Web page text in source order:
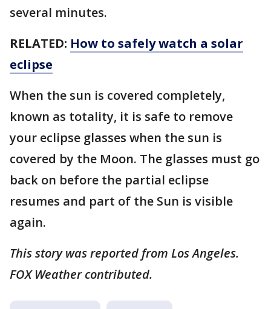
several minutes.
RELATED: How to safely watch a solar
eclipse
When the sun is covered completely,
known as totality, it is safe to remove
your eclipse glasses when the sun is
covered by the Moon. The glasses must go
back on before the partial eclipse
resumes and part of the Sun is visible
again.
This story was reported from Los Angeles.
FOX Weather contributed.